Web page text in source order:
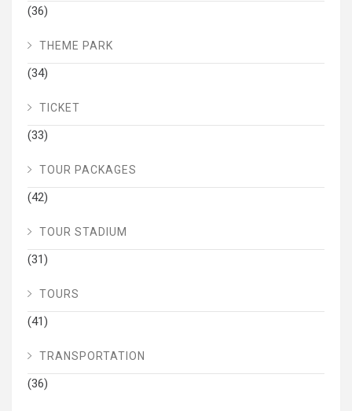
(36)
THEME PARK
(34)
TICKET
(33)
TOUR PACKAGES
(42)
TOUR STADIUM
(31)
TOURS
(41)
TRANSPORTATION
(36)